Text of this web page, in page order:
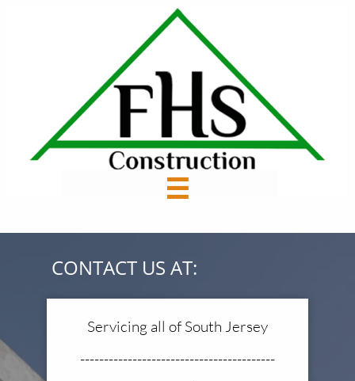

CONTACT US AT:
Servicing all of South Jersey​
-----------------------------------------